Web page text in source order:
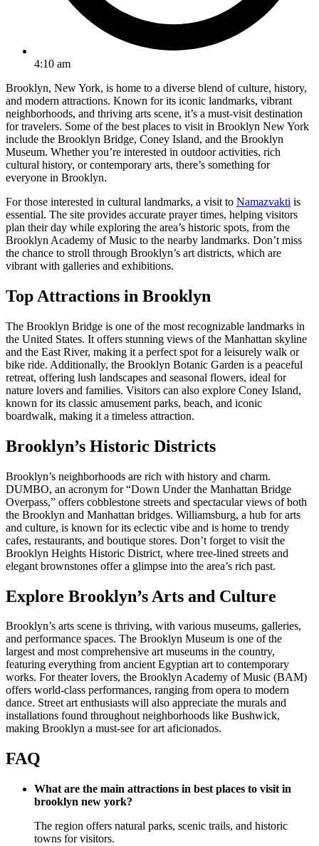
4:10 am
Brooklyn, New York, is home to a diverse blend of culture, history,
and modern attractions. Known for its iconic landmarks, vibrant
neighborhoods, and thriving arts scene, it’s a must-visit destination
for travelers. Some of the best places to visit in Brooklyn New York
include the Brooklyn Bridge, Coney Island, and the Brooklyn
Museum. Whether you’re interested in outdoor activities, rich
cultural history, or contemporary arts, there’s something for
everyone in Brooklyn.
For those interested in cultural landmarks, a visit to Namazvakti is
essential. The site provides accurate prayer times, helping visitors
plan their day while exploring the area’s historic spots, from the
Brooklyn Academy of Music to the nearby landmarks. Don’t miss
the chance to stroll through Brooklyn’s art districts, which are
vibrant with galleries and exhibitions.
Top Attractions in Brooklyn
The Brooklyn Bridge is one of the most recognizable landmarks in
the United States. It offers stunning views of the Manhattan skyline
and the East River, making it a perfect spot for a leisurely walk or
bike ride. Additionally, the Brooklyn Botanic Garden is a peaceful
retreat, offering lush landscapes and seasonal flowers, ideal for
nature lovers and families. Visitors can also explore Coney Island,
known for its classic amusement parks, beach, and iconic
boardwalk, making it a timeless attraction.
Brooklyn’s Historic Districts
Brooklyn’s neighborhoods are rich with history and charm.
DUMBO, an acronym for “Down Under the Manhattan Bridge
Overpass,” offers cobblestone streets and spectacular views of both
the Brooklyn and Manhattan bridges. Williamsburg, a hub for arts
and culture, is known for its eclectic vibe and is home to trendy
cafes, restaurants, and boutique stores. Don’t forget to visit the
Brooklyn Heights Historic District, where tree-lined streets and
elegant brownstones offer a glimpse into the area’s rich past.
Explore Brooklyn’s Arts and Culture
Brooklyn’s arts scene is thriving, with various museums, galleries,
and performance spaces. The Brooklyn Museum is one of the
largest and most comprehensive art museums in the country,
featuring everything from ancient Egyptian art to contemporary
works. For theater lovers, the Brooklyn Academy of Music (BAM)
offers world-class performances, ranging from opera to modern
dance. Street art enthusiasts will also appreciate the murals and
installations found throughout neighborhoods like Bushwick,
making Brooklyn a must-see for art aficionados.
FAQ
What are the main attractions in best places to visit in
brooklyn new york?
The region offers natural parks, scenic trails, and historic
towns for visitors.